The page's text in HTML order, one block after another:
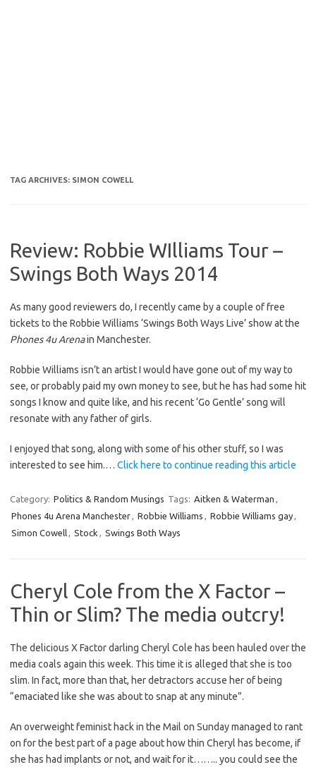
TAG ARCHIVES: SIMON COWELL
Review: Robbie WIlliams Tour –
Swings Both Ways 2014
As many good reviewers do, I recently came by a couple of free
tickets to the Robbie Williams ‘Swings Both Ways Live’ show at the
Phones 4u Arenain Manchester.
Robbie Williams isn’t an artist I would have gone out of my way to
see, or probably paid my own money to see, but he has had some hit
songs I know and quite like, and his recent ‘Go Gentle’ song will
resonate with any father of girls.
I enjoyed that song, along with some of his other stuff, so I was
interested to see him.… Click here to continue reading this article
Category: Politics & Random Musings Tags: Aitken & Waterman ,
Phones 4u Arena Manchester, Robbie Williams , Robbie Williams gay,
Simon Cowell, Stock , Swings Both Ways
Cheryl Cole from the X Factor –
Thin or Slim? The media outcry!
The delicious X Factor darling Cheryl Cole has been hauled over the
media coals again this week. This time it is alleged that she is too
slim. In fact, more than that, her detractors accuse her of being
“emaciated like she was about to snap at any minute”.
An overweight feminist hack in the Mail on Sunday managed to rant
on for the best part of a page about how thin Cheryl has become, if
she has had implants or not, and wait for it…….. you could see the